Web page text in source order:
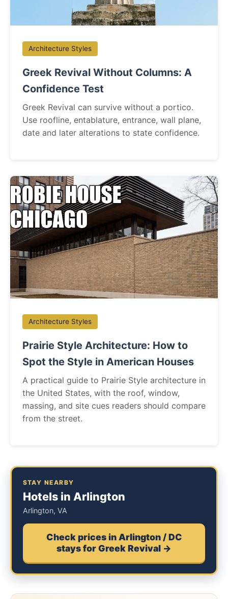
Architecture Styles
Greek Revival Without Columns: A
Confidence Test
Greek Revival can survive without a portico.
Use roofline, entablature, entrance, wall plane,
date and later alterations to state confidence.
Architecture Styles
Prairie Style Architecture: How to
Spot the Style in American Houses
A practical guide to Prairie Style architecture in
the United States, with the roof, window,
massing, and site cues readers should compare
from the street.
STAY NEARBY
Hotels in Arlington
Arlington, VA
Check prices in Arlington / DC
stays for Greek Revival →